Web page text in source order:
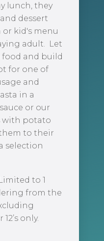
lunch, they
dessert
kid's menu
adult. Let
and build
for one of
and
in a
or our
with potato
to their
selection
to 1
from the
only.